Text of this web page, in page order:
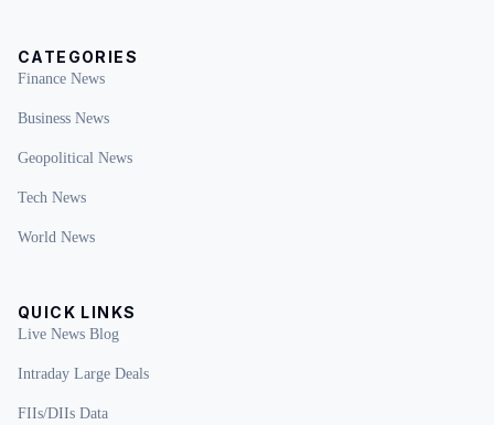
CATEGORIES
Finance News
Business News
Geopolitical News
Tech News
World News
QUICK LINKS
Live News Blog
Intraday Large Deals
FIIs/DIIs Data